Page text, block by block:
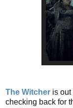
The Witcher is
checking back for